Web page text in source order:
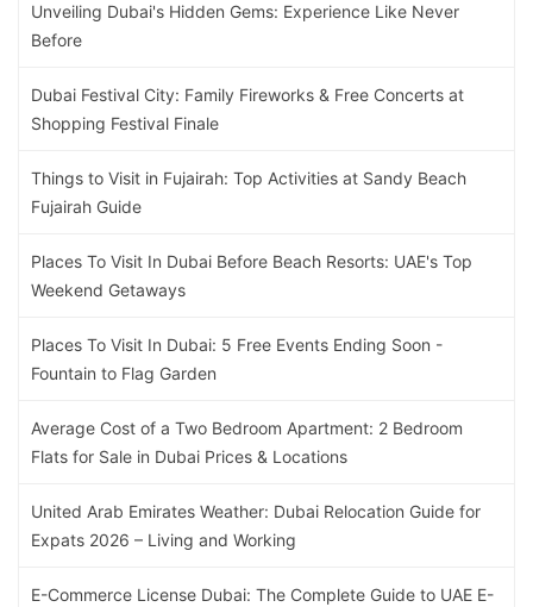
Unveiling Dubai's Hidden Gems: Experience Like Never
Before
Dubai Festival City: Family Fireworks & Free Concerts at
Shopping Festival Finale
Things to Visit in Fujairah: Top Activities at Sandy Beach
Fujairah Guide
Places To Visit In Dubai Before Beach Resorts: UAE's Top
Weekend Getaways
Places To Visit In Dubai: 5 Free Events Ending Soon -
Fountain to Flag Garden
Average Cost of a Two Bedroom Apartment: 2 Bedroom
Flats for Sale in Dubai Prices & Locations
United Arab Emirates Weather: Dubai Relocation Guide for
Expats 2026 – Living and Working
E-Commerce License Dubai: The Complete Guide to UAE E-